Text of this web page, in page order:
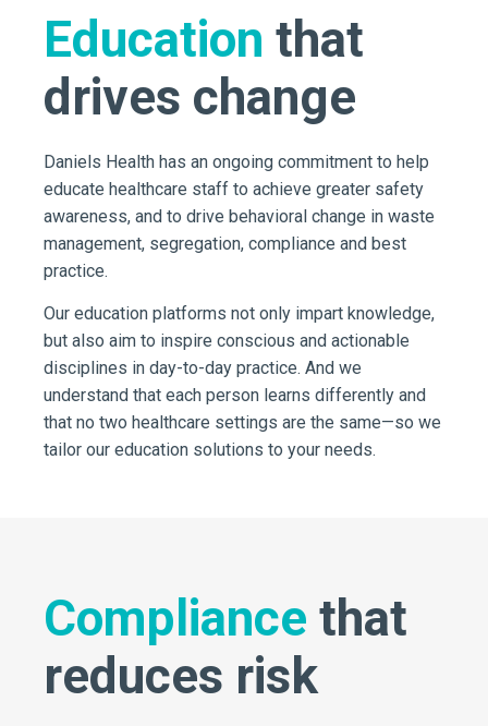
Education that
drives change
Daniels Health has an ongoing commitment to help
educate healthcare staff to achieve greater safety
awareness, and to drive behavioral change in waste
management, segregation, compliance and best
practice.
Our education platforms not only impart knowledge,
but also aim to inspire conscious and actionable
disciplines in day-to-day practice. And we
understand that each person learns differently and
that no two healthcare settings are the same—so we
tailor our education solutions to your needs.
Compliance that
reduces risk